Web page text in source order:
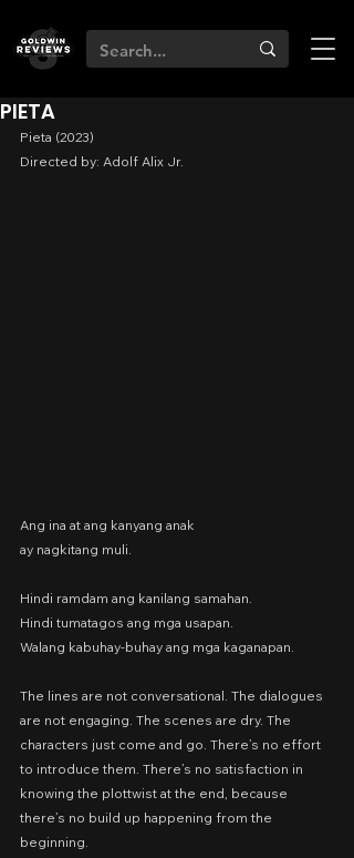
PIETA
Pieta (2023)
Directed by: Adolf Alix Jr.
Ang ina at ang kanyang anak
ay nagkitang muli.
Hindi ramdam ang kanilang samahan.
Hindi tumatagos ang mga usapan.
Walang kabuhay-buhay ang mga kaganapan.
The lines are not conversational. The dialogues
are not engaging. The scenes are dry. The
characters just come and go. There’s no effort
to introduce them. There’s no satisfaction in
knowing the plottwist at the end, because
there’s no build up happening from the
beginning.